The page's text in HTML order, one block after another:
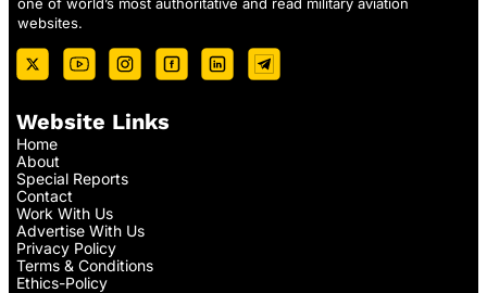
websites.
Website Links
Home
About
Special Reports
Contact
Work With Us
Advertise With Us
Privacy Policy
Terms & Conditions
Ethics-Policy